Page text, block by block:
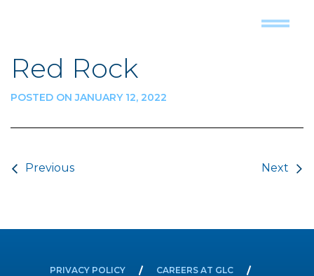
Red Rock
POSTED ON JANUARY 12, 2022
Previous Next
PRIVACY POLICY
CAREERS AT GLC